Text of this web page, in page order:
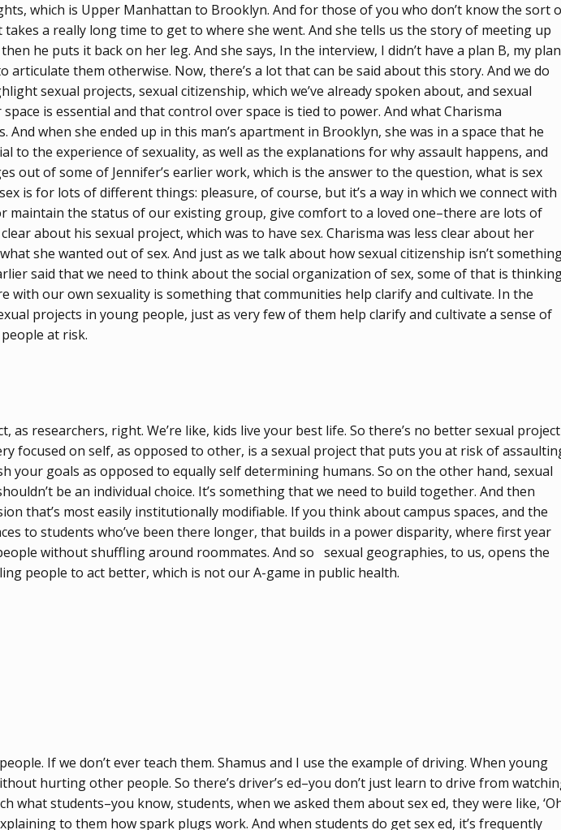
which is Upper Manhattan to Brooklyn. And for those of you who don’t know the sort
a really long time to get to where she went. And she tells us the story of meeting up
he puts it back on her leg. And she says, In the interview, I didn’t have a plan B, my plan
them otherwise. Now, there’s a lot that can be said about this story. And we do
sexual projects, sexual citizenship, which we’ve already spoken about, and sexual
is essential and that control over space is tied to power. And what Charisma
when she ended up in this man’s apartment in Brooklyn, she was in a space that he
the experience of sexuality, as well as the explanations for why assault happens, and
of some of Jennifer’s earlier work, which is the answer to the question, what is sex
is for lots of different things: pleasure, of course, but it’s a way in which we connect with
the status of our existing group, give comfort to a loved one–there are lots of
about his sexual project, which was to have sex. Charisma was less clear about her
she wanted out of sex. And just as we talk about how sexual citizenship isn’t
said that we need to think about the social organization of sex, some of that is
our own sexuality is something that communities help clarify and cultivate. In the
projects in young people, just as very few of them help clarify and cultivate a sense of
at risk.
researchers, right. We’re like, kids live your best life. So there’s no better sexual project
focused on self, as opposed to other, is a sexual project that puts you at risk of
goals as opposed to equally self determining humans. So on the other hand, sexual
be an individual choice. It’s something that we need to build together. And then
that’s most easily institutionally modifiable. If you think about campus spaces, and the
to students who’ve been there longer, that builds in a power disparity, where first year
without shuffling around roommates. And so sexual geographies, to us, opens the
people to act better, which is not our A-game in public health.
If we don’t ever teach them. Shamus and I use the example of driving. When young
hurting other people. So there’s driver’s ed–you don’t just learn to drive from
students–you know, students, when we asked them about sex ed, they were like,
to them how spark plugs work. And when students do get sex ed, it’s frequently